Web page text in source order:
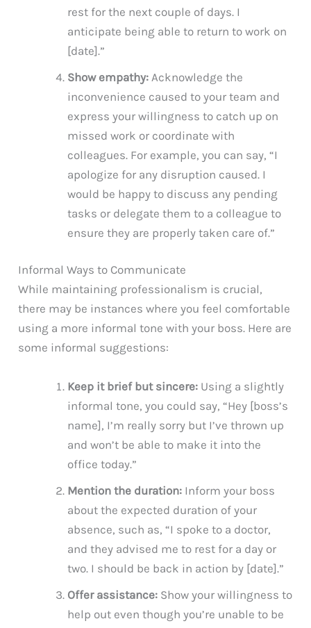
rest for the next couple of days. I
anticipate being able to return to work on
[date].”
Show empathy: Acknowledge the
inconvenience caused to your team and
express your willingness to catch up on
missed work or coordinate with
colleagues. For example, you can say, “I
apologize for any disruption caused. I
would be happy to discuss any pending
tasks or delegate them to a colleague to
ensure they are properly taken care of.”
Informal Ways to Communicate
While maintaining professionalism is crucial,
there may be instances where you feel comfortable
using a more informal tone with your boss. Here are
some informal suggestions:
Keep it brief but sincere: Using a slightly
informal tone, you could say, “Hey [boss’s
name], I’m really sorry but I’ve thrown up
and won’t be able to make it into the
office today.”
Mention the duration: Inform your boss
about the expected duration of your
absence, such as, “I spoke to a doctor,
and they advised me to rest for a day or
two. I should be back in action by [date].”
Offer assistance: Show your willingness to
help out even though you’re unable to be